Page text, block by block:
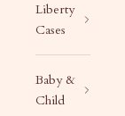
Liberty
Cases
Baby &
Child